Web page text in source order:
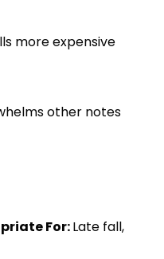
more expensive
other notes
For:Late fall,